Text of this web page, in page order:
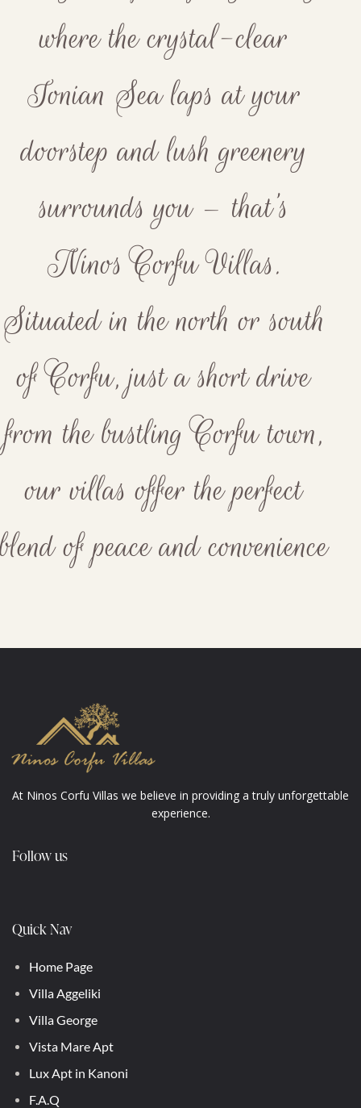
where the crystal-clear
Ionian Sea laps at your
doorstep and lush greenery
surrounds you – that’s
Ninos Corfu Villas.
Situated in the north or south
of Corfu, just a short drive
from the bustling Corfu town,
our villas offer the perfect
blend of peace and convenience
At Ninos Corfu Villas we believe in providing a truly unforgettable
experience.
Follow us
Quick Nav
Home Page
Villa Aggeliki
Villa George
Vista Mare Apt
Lux Apt in Kanoni
F.A.Q